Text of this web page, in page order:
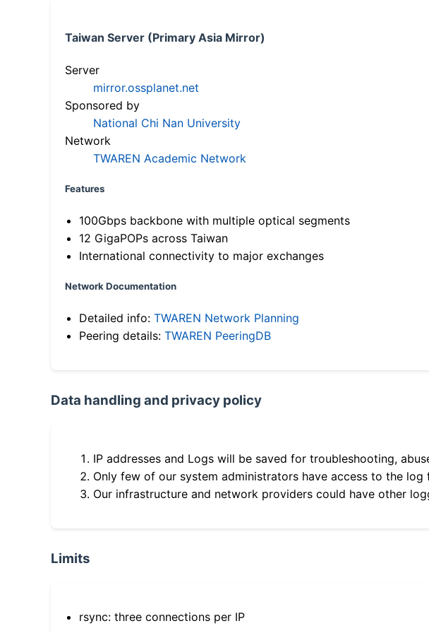
Taiwan Server (Primary Asia Mirror)
Server
mirror.ossplanet.net
Sponsored by
National Chi Nan University
Network
TWAREN Academic Network
Features
100Gbps backbone with multiple optical segments
12 GigaPOPs across Taiwan
International connectivity to major exchanges
Network Documentation
Detailed info: TWAREN Network Planning
Peering details: TWAREN PeeringDB
Data handling and privacy policy
IP addresses and Logs will be saved for troubleshooting,
Only few of our system administrators have access to the log
Our infrastructure and network providers could have other
Limits
rsync: three connections per IP